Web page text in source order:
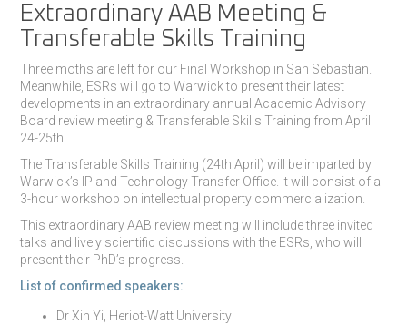
Extraordinary AAB Meeting &
Transferable Skills Training
Three moths are left for our Final Workshop in San Sebastian.
Meanwhile, ESRs will go to Warwick to present their latest
developments in an extraordinary annual Academic Advisory
Board review meeting & Transferable Skills Training from April
24-25th.
The Transferable Skills Training (24th April) will be imparted by
Warwick’s IP and Technology Transfer Office. It will consist of a
3-hour workshop on intellectual property commercialization.
This extraordinary AAB review meeting will include three invited
talks and lively scientific discussions with the ESRs, who will
present their PhD’s progress.
List of confirmed speakers:
Dr Xin Yi, Heriot-Watt University